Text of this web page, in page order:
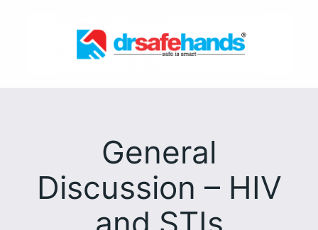
General
Discussion – HIV